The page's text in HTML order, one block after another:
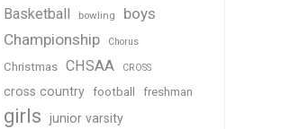
Basketball bowling
boys
Championship
Chorus
Christmas CHSAA CROSS
cross country football freshman
girls junior varsity